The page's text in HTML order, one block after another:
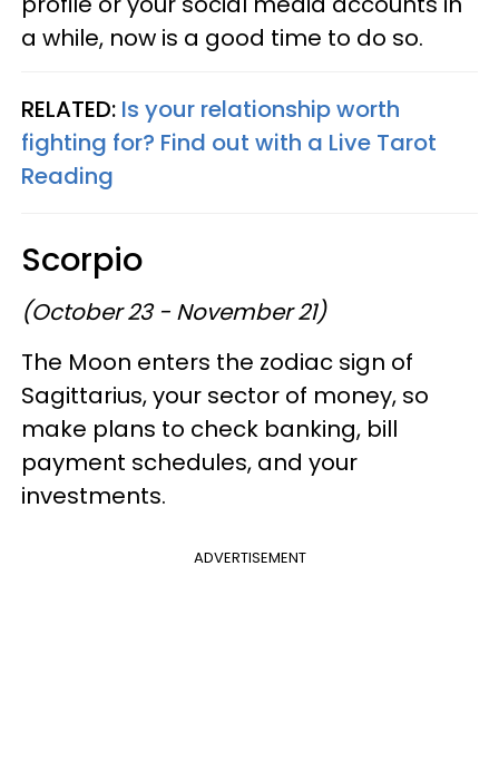
a while, now is a good time to do so.
RELATED: Is your relationship worth
fighting for? Find out with a Live Tarot
Reading
Scorpio
(October 23 - November 21)
The Moon enters the zodiac sign of
Sagittarius, your sector of money, so
make plans to check banking, bill
payment schedules, and your
investments.
ADVERTISEMENT